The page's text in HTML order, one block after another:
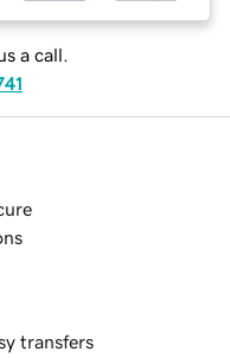
a call.
transfers